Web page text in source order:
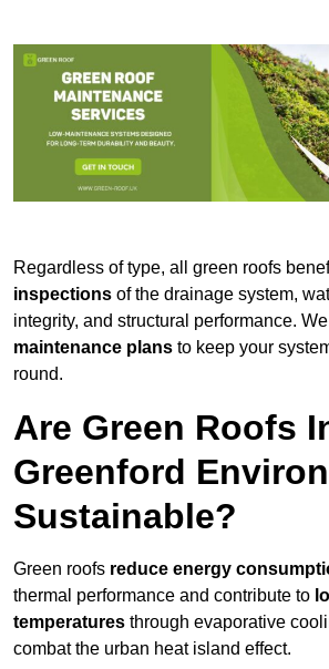
Regardless of type, all green roofs
inspections of the drainage system,
integrity, and structural performance. We
maintenance plans to keep your
round.
Are Green Roofs
Greenford
Sustainable?
Green roofs reduce energy
thermal performance and contribute to
temperatures through evaporative
combat the urban heat island effect.